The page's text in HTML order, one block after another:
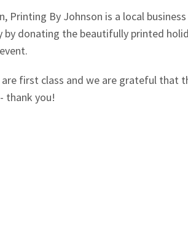
Resources
Printing By Johnson is a local
by donating the beautifully printed
first class and we are grateful that
thank you!